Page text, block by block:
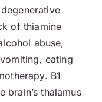
of thiamine
abuse,
eating
B1
brain’s thalamus